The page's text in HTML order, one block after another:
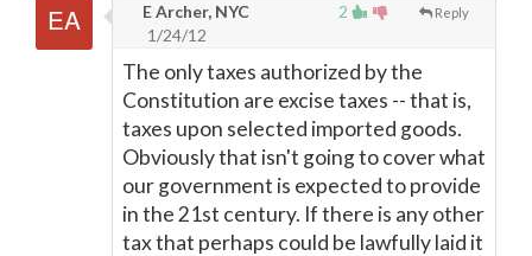
2 Reply
E Archer, NYC
1/24/12
The only taxes authorized by the
Constitution are excise taxes -- that is,
taxes upon selected imported goods.
Obviously that isn't going to cover what
our government is expected to provide
in the 21st century. If there is any other
tax that perhaps could be lawfully laid it